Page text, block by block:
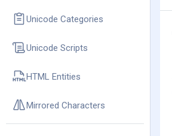
Unicode Categories
Unicode Scripts
HTML Entities
Mirrored Characters